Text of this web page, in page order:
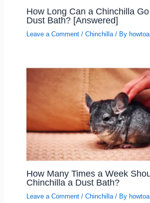
How Long Can a Chinchilla
Dust Bath? [Answered]
Leave a Comment / Chinchilla/ By
How Many Times a Week
Chinchilla a Dust Bath?
Leave a Comment / Chinchilla/ By